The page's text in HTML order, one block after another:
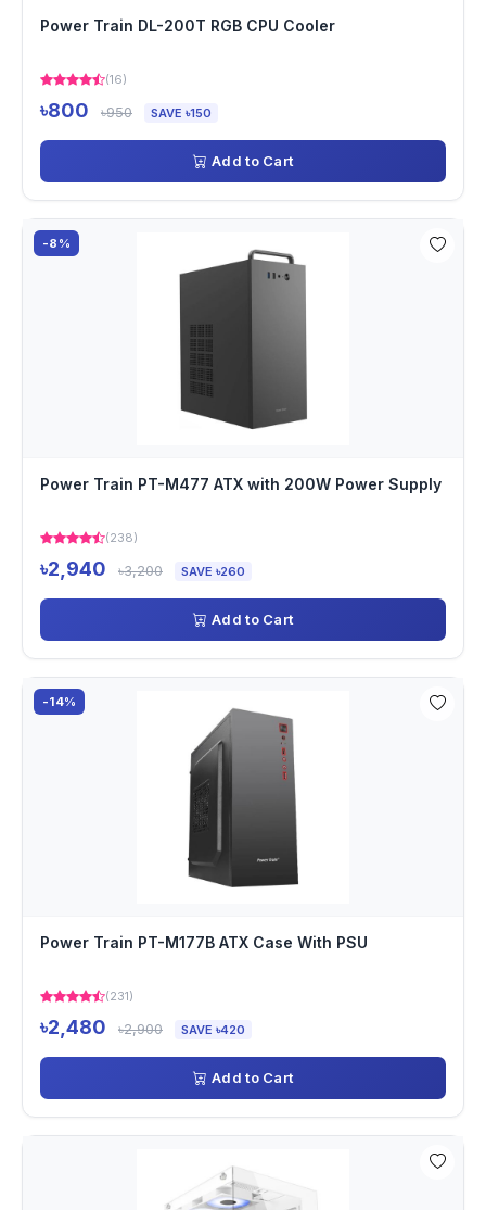
Power Train DL-200T RGB CPU Cooler
(16)
৳800 ৳950 SAVE ৳150
Add to Cart
-8%
Power Train PT-M477 ATX with 200W Power Supply
(238)
৳2,940 ৳3,200 SAVE ৳260
Add to Cart
-14%
Power Train PT-M177B ATX Case With PSU
(231)
৳2,480 ৳2,900 SAVE ৳420
Add to Cart